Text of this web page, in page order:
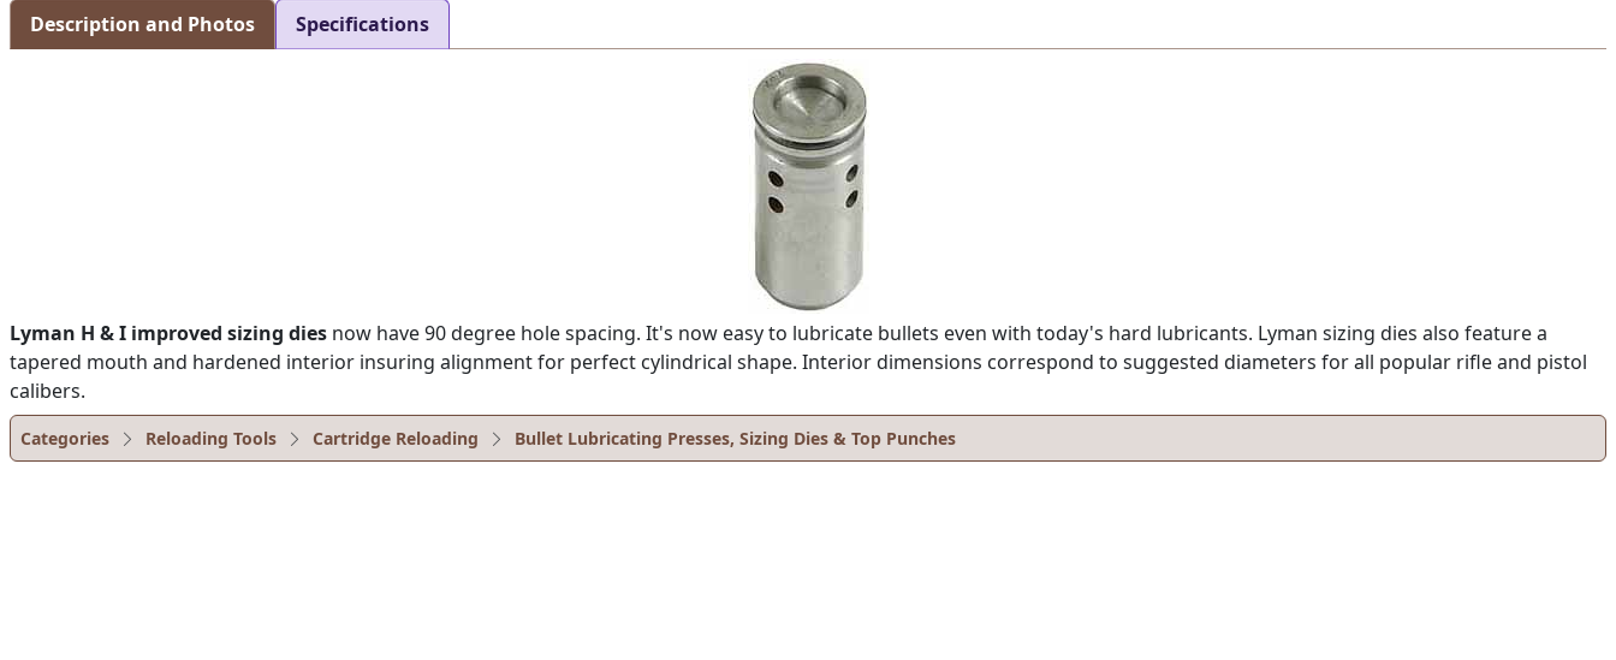
Description and Photos Specifications
Lyman H & I improved sizing dies now have 90 degree hole spacing. It's now easy to lubricate bullets even with today's hard lubricants. Lyman sizing dies also feature a
tapered mouth and hardened interior insuring alignment for perfect cylindrical shape. Interior dimensions correspond to suggested diameters for all popular rifle and pistol
calibers.
Categories Reloading Tools Cartridge Reloading Bullet Lubricating Presses, Sizing Dies & Top Punches